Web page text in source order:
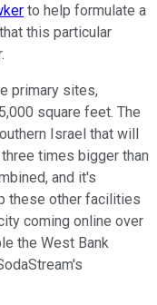
to help formulate a
this particular
primary sites,
square feet. The
Israel that will
times bigger than
and it's
these other facilities
coming online over
the West Bank